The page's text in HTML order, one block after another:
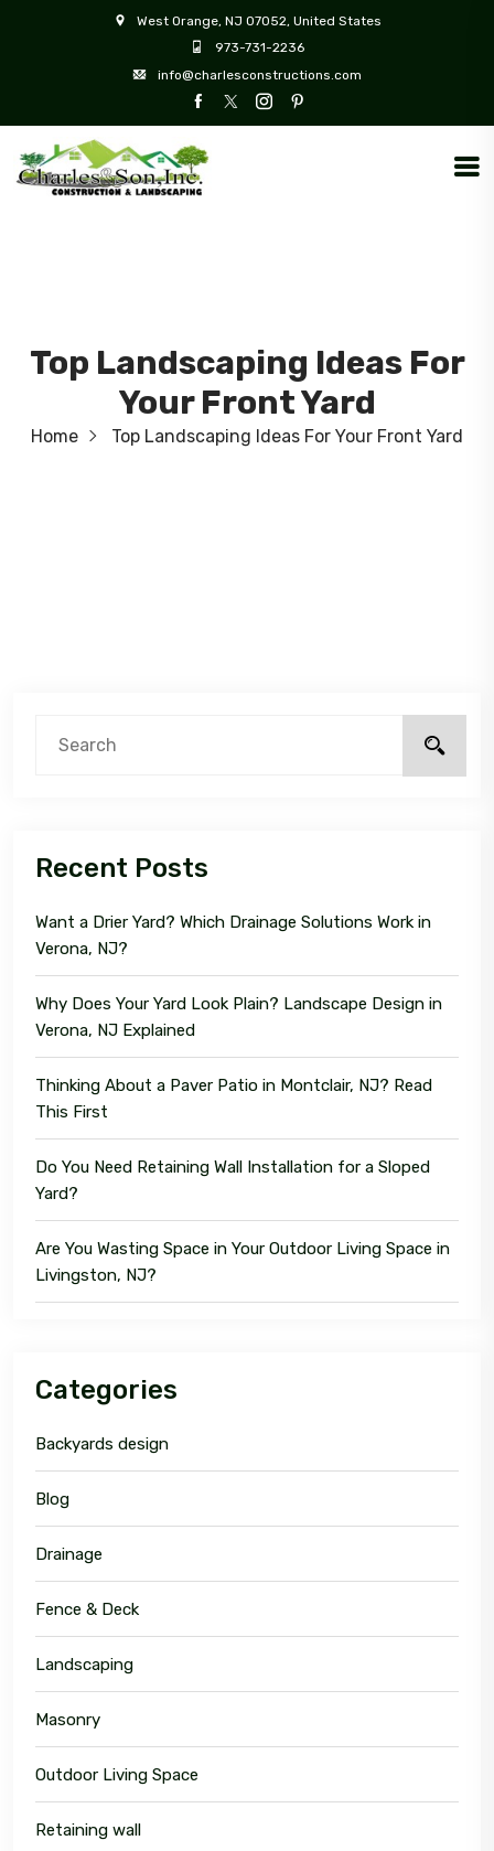
West Orange, NJ 07052, United States
973-731-2236
info@charlesconstructions.com
Top Landscaping Ideas For
Your Front Yard
Home Top Landscaping Ideas For Your Front Yard
Recent Posts
Want a Drier Yard? Which Drainage Solutions Work in
Verona, NJ?
Why Does Your Yard Look Plain? Landscape Design in
Verona, NJ Explained
Thinking About a Paver Patio in Montclair, NJ? Read
This First
Do You Need Retaining Wall Installation for a Sloped
Yard?
Are You Wasting Space in Your Outdoor Living Space in
Livingston, NJ?
Categories
Backyards design
Blog
Drainage
Fence & Deck
Landscaping
Masonry
Outdoor Living Space
Retaining wall